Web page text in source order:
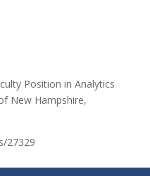
Position in Analytics
New Hampshire,
27329